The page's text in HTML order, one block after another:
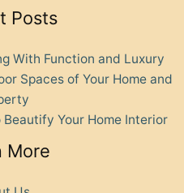
Posts
With Function and Luxury
Spaces of Your Home and
Your Home Interior
More